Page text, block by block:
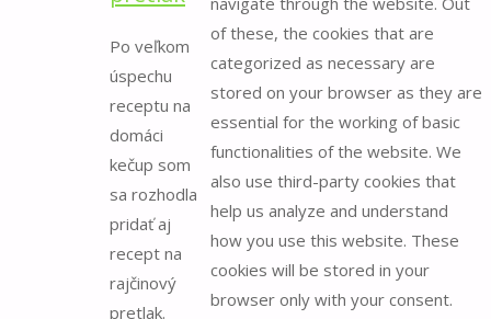
for:
Po veľkom
úspechu
receptu na
domáci
kečup som
sa rozhodla
pridať aj
recept na
rajčinový
pretlak.
of these, the cookies that are
categorized as necessary are
stored on your browser as they are
essential for the working of basic
functionalities of the website. We
also use third-party cookies that
help us analyze and understand
how you use this website. These
cookies will be stored in your
browser only with your consent.